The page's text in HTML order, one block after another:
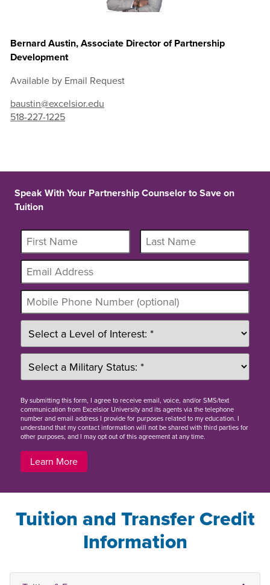
Bernard Austin, Associate Director of Partnership
Development
Available by Email Request
baustin@excelsior.edu
518-227-1225
Speak With Your Partnership Counselor to Save on
Tuition
Bysubmitting this form, I agree to receive email, voice, and/or SMS/text
communication from Excelsior University and its agents via the telephone
number and email address I provide for purposes related to my education. I
understand that my contact information will not be shared with third parties for
other purposes, and I may opt out of this agreement at any time.
Learn More
Tuition and Transfer Credit
Information